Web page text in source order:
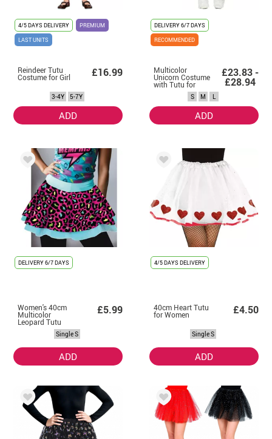
4/5 DAYS DELIVERY
PREMIUM
LAST UNITS
Reindeer Tutu
Costume for Girl £16.99
3-4Y 5-7Y
ADD
DELIVERY6/7 DAYS
RECOMMENDED
Multicolor
Unicorn Costume
with Tutu for
£23.83 -
£28.94
S M L
ADD
DELIVERY6/7 DAYS
Women's 40cm
Multicolor
Leopard Tutu
£5.99
Single S
ADD
4/5 DAYS DELIVERY
40cm Heart Tutu
for Women £4.50
Single S
ADD